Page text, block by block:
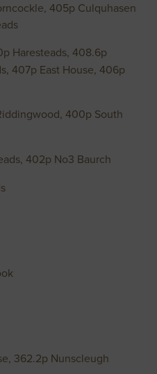
405p Culquhasen
Haresteads, 408.6p
407p East House, 406p
400p South
402p No3 Baurch
362.2p Nunscleugh